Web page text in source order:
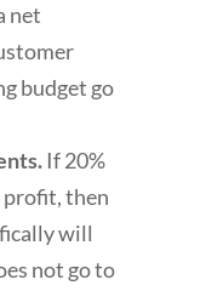
net
budget go
If 20%
profit, then
will
not go to